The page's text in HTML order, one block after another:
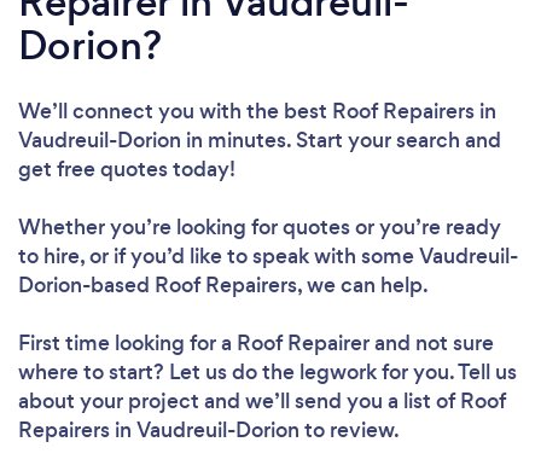
Loading...
Please wait ...
Dorion?
We’ll connect you with the best Roof Repairers in
Vaudreuil-Dorion in minutes. Start your search and
get free quotes today!
Whether you’re looking for quotes or you’re ready
to hire, or if you’d like to speak with some Vaudreuil-
Dorion-based Roof Repairers, we can help.
First time looking for a Roof Repairerand not sure
where to start? Let us do the legwork for you. Tell us
about your project and we’ll send you a list of Roof
Repairers in Vaudreuil-Dorion to review.